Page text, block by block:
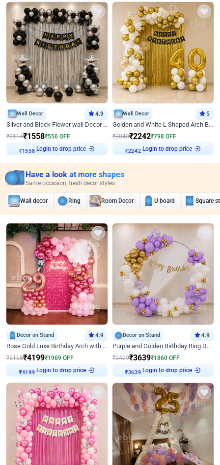
Wall Decor 4.9
Silver and Black Flower wall Decor for Birthday
₹2114₹1558₹556 OFF
Login to drop price
Wall Decor 5
Golden and White L Shaped Arch Birthday Decor
₹3040₹2242₹798 OFF
Login to drop price
Have a look at more shapes
Same occasion, fresh decor styles
Wall decor Ring Room Decor U board Square
Decor on Stand 4.9
Rose Gold Luxe Birthday Arch with Neon
₹6168₹4199₹1969 OFF
Login to drop price
Decor on Stand 4.9
Purple and Golden Birthday Ring Decor
₹5499₹3639₹1860 OFF
Login to drop price